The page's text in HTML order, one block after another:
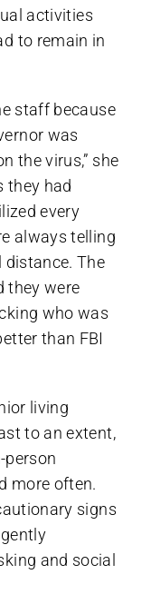
activities
to remain in
staff because
was
the virus,” she
they had
every
always telling
distance. The
they were
who was
than FBI
living
to an extent,
person
more often.
signs
and social